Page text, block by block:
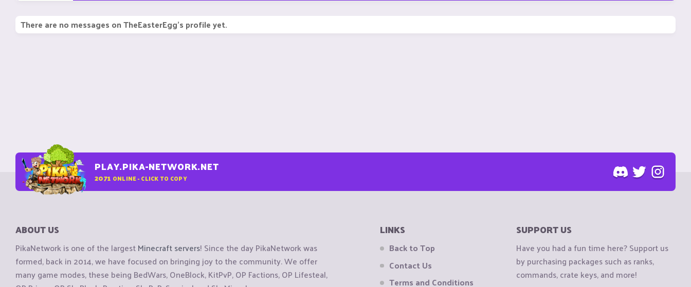
There are no messages on TheEasterEgg's profile yet.
PLAY.PIKA-NETWORK.NET
2071 ONLINE - CLICK TO COPY
ABOUT US
PikaNetwork is one of the largestMinecraft servers! Since the day PikaNetwork was
formed, back in 2014, we have focused on bringing joy to the community. We offer
many game modes, these being BedWars, OneBlock, KitPvP, OP Factions, OP Lifesteal,
LINKS
Back to Top
Contact Us
Terms and Conditions
SUPPORT US
Have you had a fun time here? Support us
by purchasing packages such as ranks,
commands, crate keys, and more!